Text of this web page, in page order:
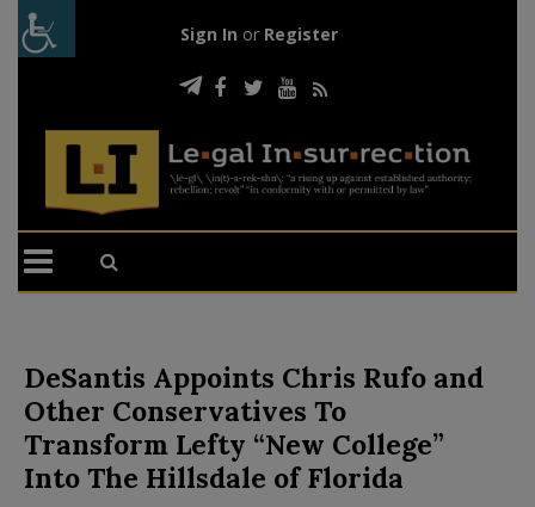
Sign In or Register
DeSantis Appoints Chris Rufo and
Other Conservatives To
Transform Lefty “New College”
Into The Hillsdale of Florida